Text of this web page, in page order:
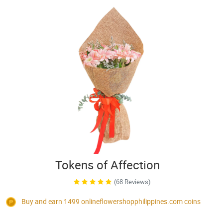
Tokens of Affection
(68 Reviews)
Buy and earn 1499 onlineflowershopphilippines.comcoins